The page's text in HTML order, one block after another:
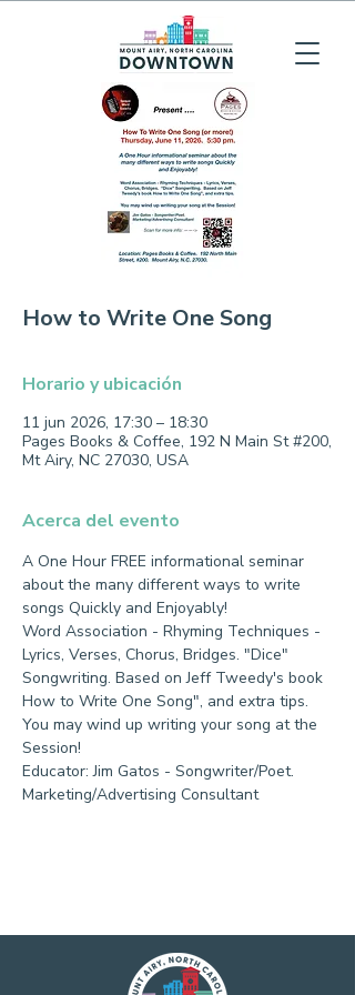
How to Write One Song
Horario y ubicación
11 jun 2026, 17:30 – 18:30
Pages Books & Coffee, 192 N Main St #200,
Mt Airy, NC 27030, USA
Acerca del evento
A One Hour FREE informational seminar
about the many different ways to write
songs Quickly and Enjoyably!
Word Association - Rhyming Techniques -
Lyrics, Verses, Chorus, Bridges. "Dice"
Songwriting. Based on Jeff Tweedy's book
How to Write One Song", and extra tips.
You may wind up writing your song at the
Session!
Educator: Jim Gatos - Songwriter/Poet.
Marketing/Advertising Consultant